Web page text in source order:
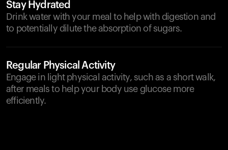
Stay Hydrated
Drink water with your meal to help with digestion and
to potentially dilute the absorption of sugars.
Regular Physical Activity
Engage in light physical activity, such as a short walk,
after meals to help your body use glucose more
efficiently.